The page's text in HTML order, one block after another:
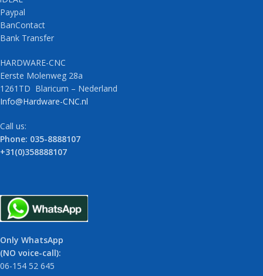
Paypal
BanContact
Bank Transfer
HARDWARE-CNC
Eerste Molenweg 28a
1261TD Blaricum – Nederland
Info@Hardware-CNC.nl
Call us:
Phone: 035-8888107
+31(0)358888107
Only WhatsApp
(NO voice-call):
06-154 52 645